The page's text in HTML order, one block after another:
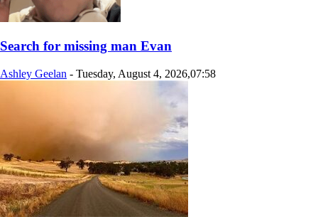
Search for missing man Evan
Ashley Geelan - Tuesday, August 4, 2026,07:58